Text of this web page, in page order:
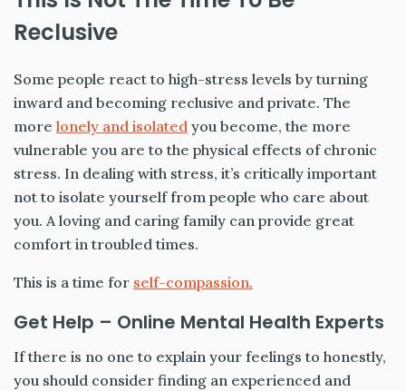
Reclusive
Some people react to high-stress levels by turning
inward and becoming reclusive and private. The
more lonely and isolated you become, the more
vulnerable you are to the physical effects of chronic
stress. In dealing with stress, it’s critically important
not to isolate yourself from people who care about
you. A loving and caring family can provide great
comfort in troubled times.
This is a time for self-compassion.
Get Help – Online Mental Health Experts
If there is no one to explain your feelings to honestly,
you should consider finding an experienced and